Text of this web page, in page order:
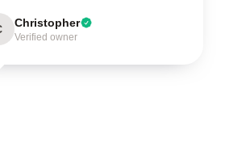
Christopher
Verified owner